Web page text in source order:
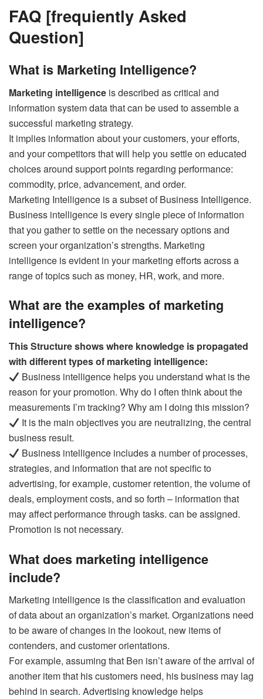
FAQ [frequiently Asked
Question]
What is Marketing Intelligence?
Marketing intelligence is described as critical and
information system data that can be used to assemble a
successful marketing strategy.
It implies information about your customers, your efforts,
and your competitors that will help you settle on educated
choices around support points regarding performance:
commodity, price, advancement, and order.
Marketing Intelligence is a subset of Business Intelligence.
Business intelligence is every single piece of information
that you gather to settle on the necessary options and
screen your organization’s strengths. Marketing
intelligence is evident in your marketing efforts across a
range of topics such as money, HR, work, and more.
What are the examples of marketing
intelligence?
This Structure shows where knowledge is propagated
with different types of marketing intelligence:
Business intelligence helps you understand what is the
reason for your promotion. Why do I often think about the
measurements I’m tracking? Why am I doing this mission?
It is the main objectives you are neutralizing, the central
business result.
Business intelligence includes a number of processes,
strategies, and information that are not specific to
advertising, for example, customer retention, the volume of
deals, employment costs, and so forth – information that
may affect performance through tasks. can be assigned.
Promotion is not necessary.
What does marketing intelligence
include?
Marketing intelligence is the classification and evaluation
of data about an organization’s market. Organizations need
to be aware of changes in the lookout, new items of
contenders, and customer orientations.
For example, assuming that Ben isn’t aware of the arrival of
another item that his customers need, his business may lag
behind in search. Advertising knowledge helps